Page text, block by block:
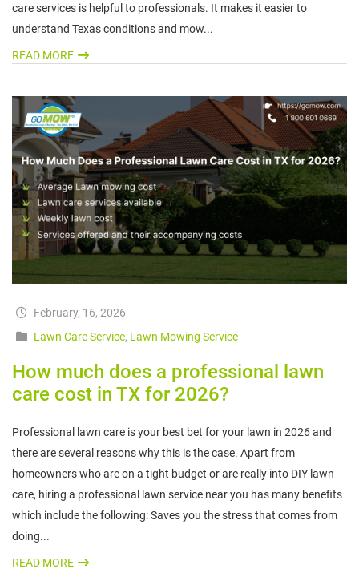
care services is helpful to professionals. It makes it easier to
understand Texas conditions and mow...
READ MORE
February, 16, 2026
Lawn Care Service, Lawn Mowing Service
How much does a professional lawn
care cost in TX for 2026?
Professional lawn care is your best bet for your lawn in 2026 and
there are several reasons why this is the case. Apart from
homeowners who are on a tight budget or are really into DIY lawn
care, hiring a professional lawn service near you has many benefits
which include the following: Saves you the stress that comes from
doing...
READ MORE